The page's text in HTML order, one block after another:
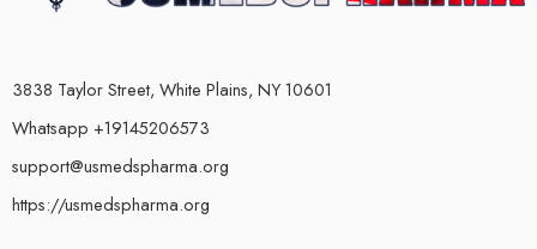
3838 Taylor Street, White Plains, NY 10601
Whatsapp +19145206573
support@usmedspharma.org
https://usmedspharma.org